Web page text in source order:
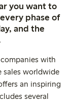
you want to
phase of
and the
with
sales worldwide
an inspiring
several